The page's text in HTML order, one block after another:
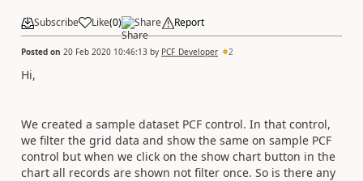
Subscribe Like(0) Share Report
Posted on 20 Feb 2020 10:46:13 by PCF_Developer 2
Hi,
We created a sample dataset PCF control. In that control,
we filter the grid data and show the same on sample PCF
control but when we click on the show chart button in the
chart all records are shown not filter once. So is there any